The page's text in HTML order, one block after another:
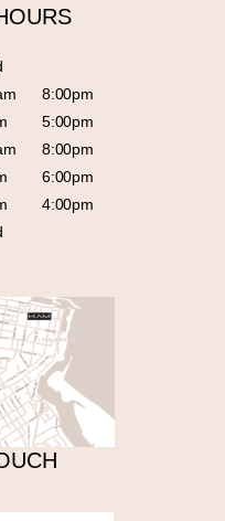
8:00pm
5:00pm
8:00pm
6:00pm
4:00pm